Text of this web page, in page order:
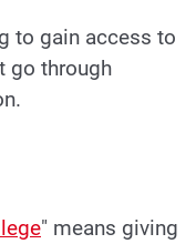
to gain access to
go through
" means giving